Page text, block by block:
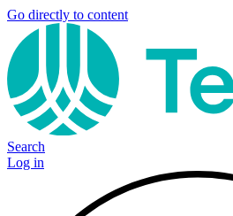
Go directly to content
Search
Log in